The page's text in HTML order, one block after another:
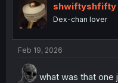
shwiftyshfifty
Dex-chan lover
Feb 19, 2026
what was that one